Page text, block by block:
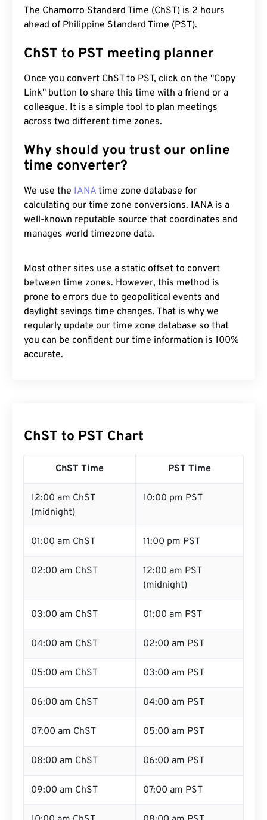
The Chamorro Standard Time (ChST) is 2 hours
ahead of Philippine Standard Time (PST).
ChST to PST meeting planner
Once you convert ChST to PST, click on the "Copy
Link" button to share this time with a friend or a
colleague. It is a simple tool to plan meetings
across two different time zones.
Why should you trust our online
time converter?
We use the IANA time zone database for
calculating our time zone conversions. IANA is a
well-known reputable source that coordinates and
manages world timezone data.
Most other sites use a static offset to convert
between time zones. However, this method is
prone to errors due to geopolitical events and
daylight savings time changes. That is why we
regularly update our time zone database so that
you can be confident our time information is 100%
accurate.
ChST to PST Chart
ChST Time PST Time
12:00 am ChST
(midnight)
10:00 pm PST
01:00 am ChST 11:00 pm PST
02:00 am ChST
12:00 am PST
(midnight)
03:00 am ChST 01:00 am PST
04:00 am ChST 02:00 am PST
05:00 am ChST 03:00 am PST
06:00 am ChST 04:00 am PST
07:00 am ChST 05:00 am PST
08:00 am ChST 06:00 am PST
09:00 am ChST 07:00 am PST